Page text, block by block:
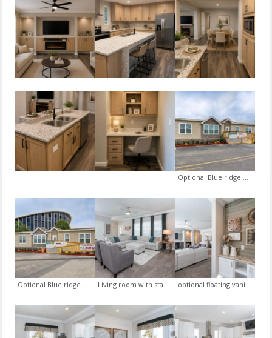
Optional Blue ridge exterior package, optional oval front door, view 1